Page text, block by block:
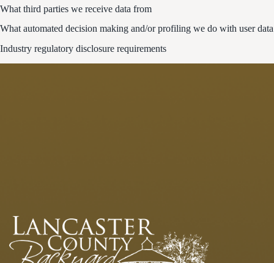
What third parties we receive data from
What automated decision making and/or profiling we do with user data
Industry regulatory disclosure requirements